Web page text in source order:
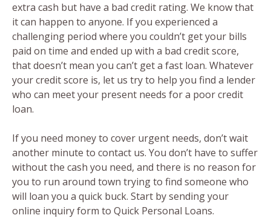
extra cash but have a bad credit rating. We know that
it can happen to anyone. If you experienced a
challenging period where you couldn’t get your bills
paid on time and ended up with a bad credit score,
that doesn’t mean you can’t get a fast loan. Whatever
your credit score is, let us try to help you find a lender
who can meet your present needs for a poor credit
loan.
If you need money to cover urgent needs, don’t wait
another minute to contact us. You don’t have to suffer
without the cash you need, and there is no reason for
you to run around town trying to find someone who
will loan you a quick buck. Start by sending your
online inquiry form to Quick Personal Loans.